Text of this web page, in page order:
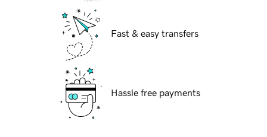
Fast & easy transfers
Hassle free payments